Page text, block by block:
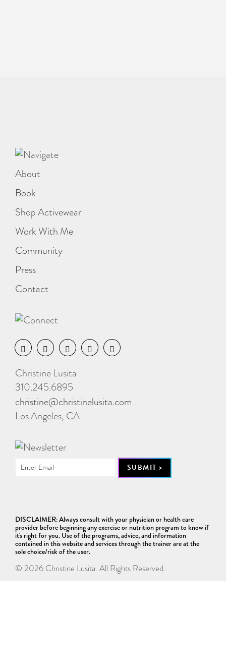
About
Book
Shop Activewear
Work With Me
Community
Press
Contact
Christine Lusita
310.245.6895
christine@christinelusita.com
Los Angeles, CA
DISCLAIMER: Always consult with your physician or health care
provider before beginning any exercise or nutrition program to know if
it's right for you. Use of the programs, advice, and information
contained in this website and services through the trainer are at the
sole choice/risk of the user.
© 2026 Christine Lusita. All Rights Reserved.